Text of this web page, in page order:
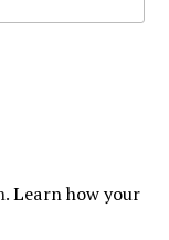
Learn how your